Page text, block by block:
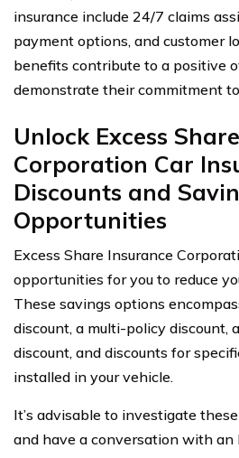
insurance include 24/7 claims
payment options, and customer
benefits contribute to a positive
demonstrate their commitment
Unlock Excess
Corporation Car
Discounts and
Opportunities
Excess Share Insurance
opportunities for you to reduce
These savings options
discount, a multi-policy discount,
discount, and discounts for
installed in your vehicle.
It’s advisable to investigate
and have a conversation with an